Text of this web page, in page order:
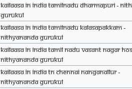
Kailaasa in India Tamilnadu Dharmapuri -
Gurukul
Kailaasa in India Tamilnadu Kalasapakkam -
Nithyananda Gurukul
Kailaasa in India Tamil Nadu Vasant Nagar
Nithyananda Gurukul
Kailaasa in India TN Chennai Nanganallur -
Nithyananda Gurukul